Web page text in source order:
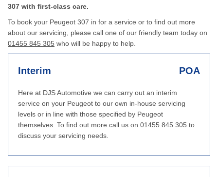
307 with first-class care.
To book your Peugeot 307 in for a service or to find out more
about our servicing, please call one of our friendly team today on
01455 845 305 who will be happy to help.
Interim POA
Here at DJS Automotive we can carry out an interim
service on your Peugeot to our own in-house servicing
levels or in line with those specified by Peugeot
themselves. To find out more call us on 01455 845 305 to
discuss your servicing needs.